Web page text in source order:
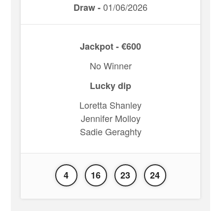
Draw -01/06/2026
Jackpot - €600
No Winner
Lucky dip
Loretta Shanley
Jennifer Molloy
Sadie Geraghty
4 16 23 24